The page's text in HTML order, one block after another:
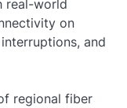
real-world
on
and
regional fiber